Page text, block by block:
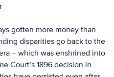
gotten more money than
disparities go back to the
– which was enshrined into
Court’s 1896 decision in